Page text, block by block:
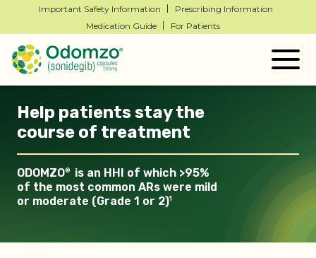
Important Safety Information
Prescribing Information
Medication Guide
For Patients
Help patients stay the
course of treatment
ODOMZO®
is an HHI of which >95%
of the most common ARs were mild
or moderate (Grade 1 or 2)1